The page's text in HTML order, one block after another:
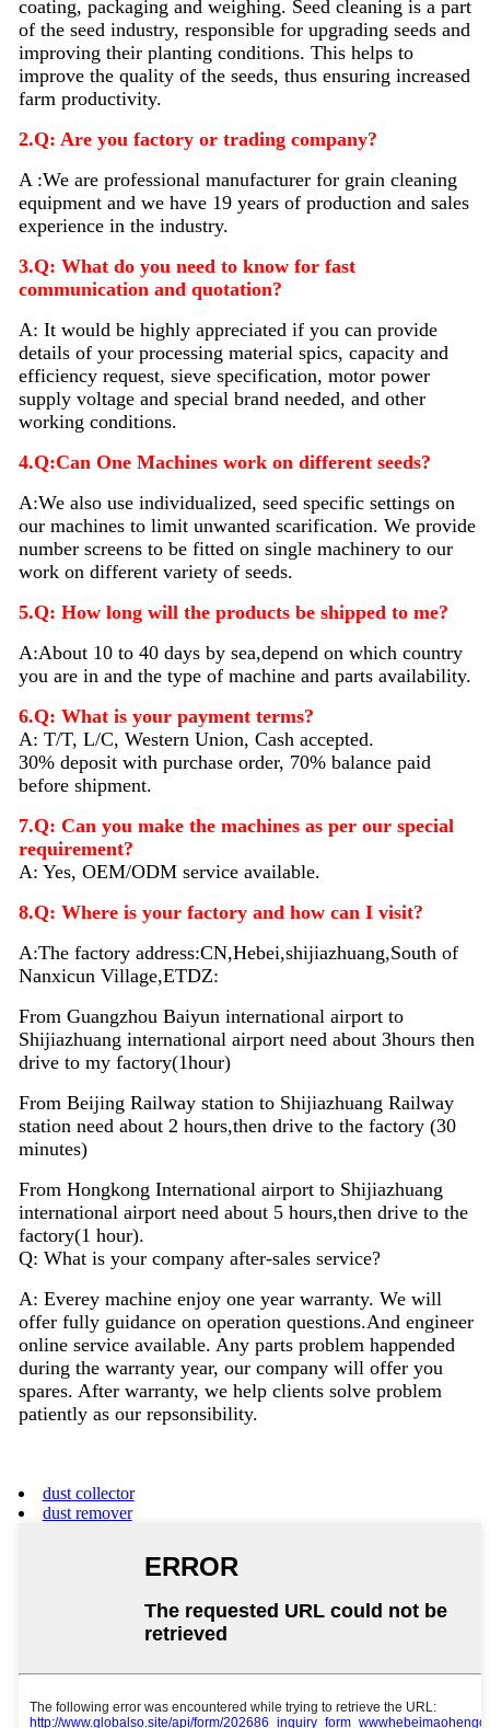
coating, packaging and weighing. Seed cleaning is a part
of the seed industry, responsible for upgrading seeds and
improving their planting conditions. This helps to
improve the quality of the seeds, thus ensuring increased
farm productivity.
2.Q: Are you factory or trading company?
A :We are professional manufacturer for grain cleaning
equipment and we have 19 years of production and sales
experience in the industry.
3.Q: What do you need to know for fast
communication and quotation?
A: It would be highly appreciated if you can provide
details of your processing material spics, capacity and
efficiency request, sieve specification, motor power
supply voltage and special brand needed, and other
working conditions.
4.Q:Can One Machines work on different seeds?
A:We also use individualized, seed specific settings on
our machines to limit unwanted scarification. We provide
number screens to be fitted on single machinery to our
work on different variety of seeds.
5.Q: How long will the products be shipped to me?
A:About 10 to 40 days by sea,depend on which country
you are in and the type of machine and parts availability.
6.Q: What is your payment terms?
A: T/T, L/C, Western Union, Cash accepted.
30% deposit with purchase order, 70% balance paid
before shipment.
7.Q: Can you make the machines as per our special
requirement?
A: Yes, OEM/ODM service available.
8.Q: Where is your factory and how can I visit?
A:The factory address:CN,Hebei,shijiazhuang,South of
Nanxicun Village,ETDZ:
From Guangzhou Baiyun international airport to
Shijiazhuang international airport need about 3hours then
drive to my factory(1hour)
From Beijing Railway station to Shijiazhuang Railway
station need about 2 hours,then drive to the factory (30
minutes)
From Hongkong International airport to Shijiazhuang
international airport need about 5 hours,then drive to the
factory(1 hour).
Q: What is your company after-sales service?
A: Everey machine enjoy oneyear warranty. We will
offer fully guidance on operation questions.And engineer
onlineservice available. Any parts problem happended
during the warranty year, our company will offer you
spares. After warranty, we help clients solve problem
patiently as our repsonsibility.
dust collector
dust remover